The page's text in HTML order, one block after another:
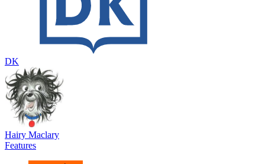
DK
Hairy Maclary
Features